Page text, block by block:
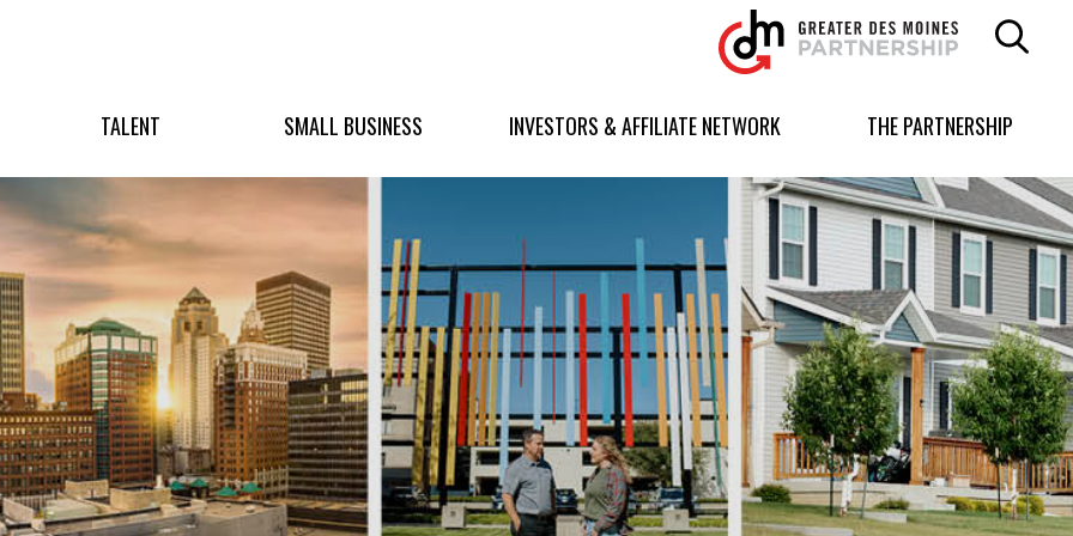
Greater
Des
Moines
logo.
homepage
TALENT SMALL BUSINESS INVESTORS & AFFILIATE NETWORK THE PARTNERSHIP